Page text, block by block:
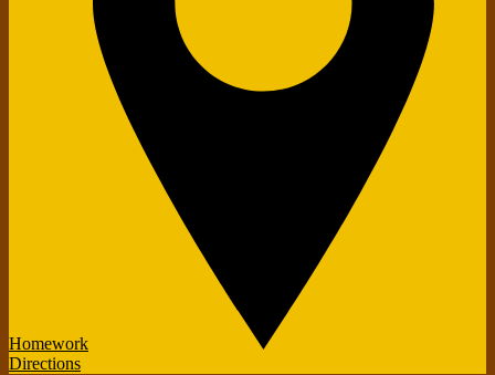
Homework
Directions